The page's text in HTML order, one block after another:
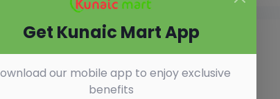
- 8 kg
FRUIT BASKET
Get Kunaic Mart App
our mobile app to enjoy exclusive
benefits